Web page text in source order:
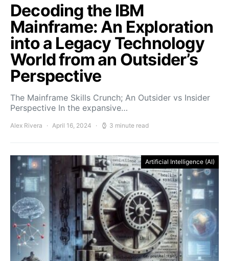
Decoding the IBM
Mainframe: An Exploration
into a Legacy Technology
World from an Outsider’s
Perspective
The Mainframe Skills Crunch; An Outsider vs Insider
Perspective In the expansive…
Alex Rivera April 16, 2024 3 minute read
Artificial Intelligence (AI)